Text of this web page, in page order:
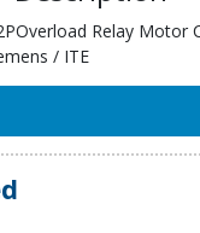
Relay Motor
/ ITE